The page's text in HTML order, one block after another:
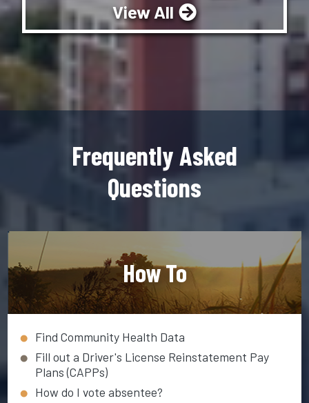
View All
Frequently Asked
Questions
How To
Find Community Health Data
Fill out a Driver's License Reinstatement Pay
Plans (CAPPs)
How do I vote absentee?